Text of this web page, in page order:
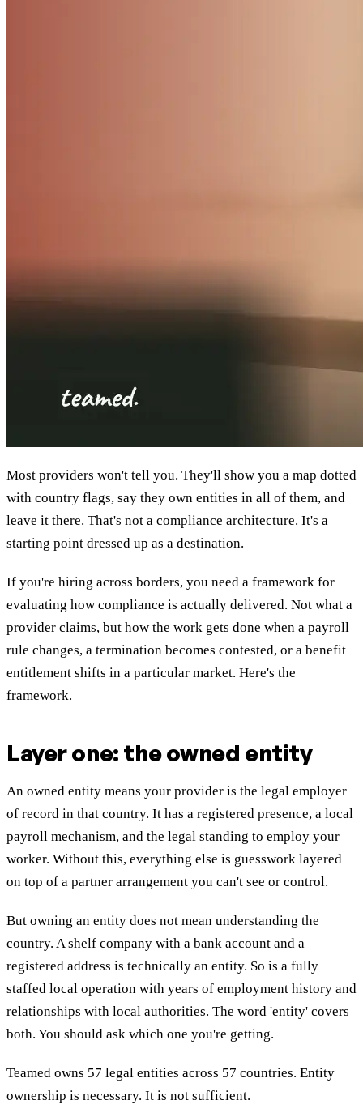
Most providers won't tell you. They'll show you a map dotted
with country flags, say they own entities in all of them, and
leave it there. That's not a compliance architecture. It's a
starting point dressed up as a destination.
If you're hiring across borders, you need a framework for
evaluating how compliance is actually delivered. Not what a
provider claims, but how the work gets done when a payroll
rule changes, a termination becomes contested, or a benefit
entitlement shifts in a particular market. Here's the
framework.
Layer one: the owned entity
An owned entity means your provider is the legal employer
of record in that country. It has a registered presence, a local
payroll mechanism, and the legal standing to employ your
worker. Without this, everything else is guesswork layered
on top of a partner arrangement you can't see or control.
But owning an entity does not mean understanding the
country. A shelf company with a bank account and a
registered address is technically an entity. So is a fully
staffed local operation with years of employment history and
relationships with local authorities. The word 'entity' covers
both. You should ask which one you're getting.
Teamed owns 57 legal entities across 57 countries. Entity
ownership is necessary. It is not sufficient.